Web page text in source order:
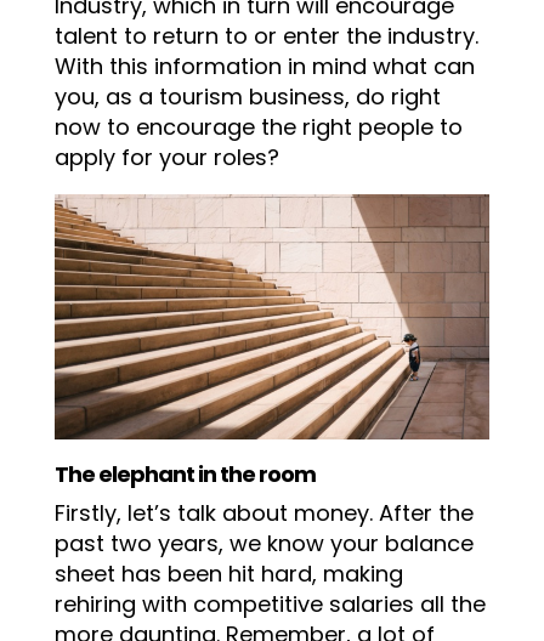
talent to return to or enter the industry.
With this information in mind what can
you, as a tourism business, do right
now to encourage the right people to
apply for your roles?
The elephant in the room
Firstly, let’s talk about money. After the
past two years, we know your balance
sheet has been hit hard, making
rehiring with competitive salaries all the
more daunting. Remember, a lot of